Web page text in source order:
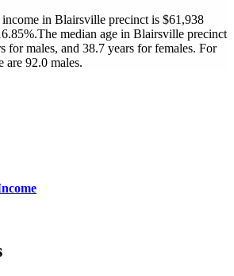
in Blairsville precinct is $61,938
The median age in Blairsville precinct
for males, and 38.7 years for females. For
are 92.0 males.